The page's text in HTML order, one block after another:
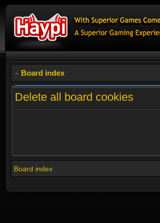
Board index
Delete all board cookies
Board index